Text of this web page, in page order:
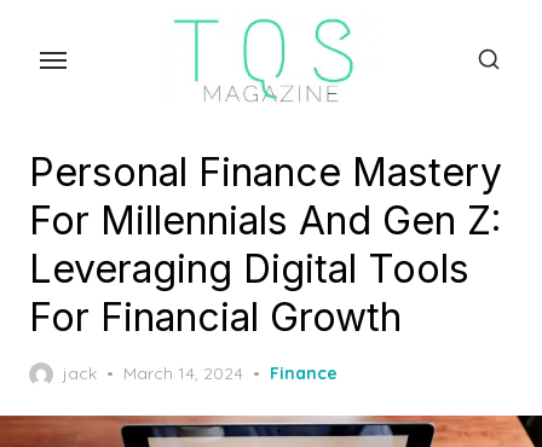
Personal Finance Mastery
For Millennials And Gen Z:
Leveraging Digital Tools
For Financial Growth
jack
Posted
March 14, 2024 Finance